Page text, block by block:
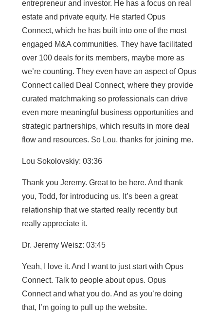
entrepreneur and investor. He has a focus on real
estate and private equity. He started Opus
Connect, which he has built into one of the most
engaged M&A communities. They have facilitated
over 100 deals for its members, maybe more as
we’re counting. They even have an aspect of Opus
Connect called Deal Connect, where they provide
curated matchmaking so professionals can drive
even more meaningful business opportunities and
strategic partnerships, which results in more deal
flow and resources. So Lou, thanks for joining me.
Lou Sokolovskiy: 03:36
Thank you Jeremy. Great to be here. And thank
you, Todd, for introducing us. It’s been a great
relationship that we started really recently but
really appreciate it.
Dr. Jeremy Weisz: 03:45
Yeah, I love it. And I want to just start with Opus
Connect. Talk to people about opus. Opus
Connect and what you do. And as you’re doing
that, I’m going to pull up the website.